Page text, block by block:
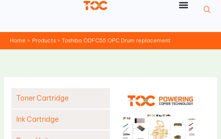
Home Products Toshiba ODFC55 OPC Drum replacement
Toner Cartridge
Ink Cartridge